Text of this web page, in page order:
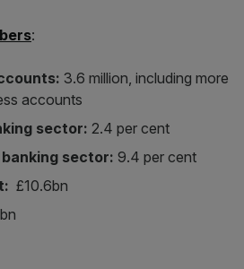
:
3.6 million, including more
accounts
sector:2.4 per cent
banking sector:9.4 per cent
£10.6bn